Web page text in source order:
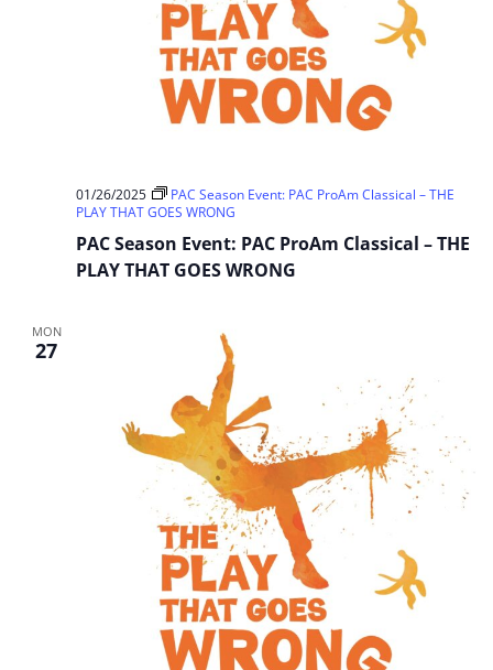
PAC Season Event: PAC ProAm Classical – THE
PLAY THAT GOES WRONG
01/26/2025
PAC Season Event: PAC ProAm Classical – THE
PLAY THAT GOES WRONG
MON
27